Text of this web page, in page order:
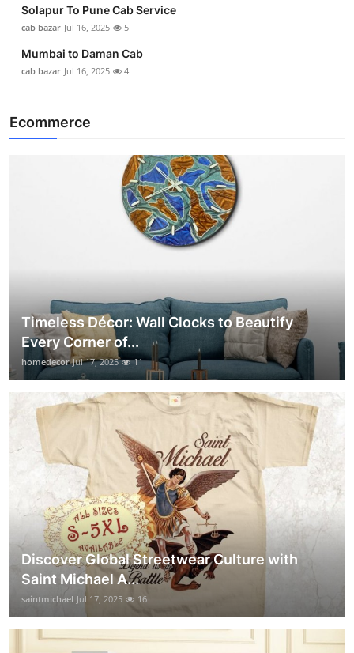
Solapur To Pune Cab Service
cab bazar Jul 16, 2025 5
Mumbai to Daman Cab
cab bazar Jul 16, 2025 4
Ecommerce
Timeless Décor: Wall Clocks to Beautify
Every Corner of...
homedecor Jul 17, 2025 11
Discover Global Streetwear Culture with
Saint Michael A...
saintmichael Jul 17, 2025 16